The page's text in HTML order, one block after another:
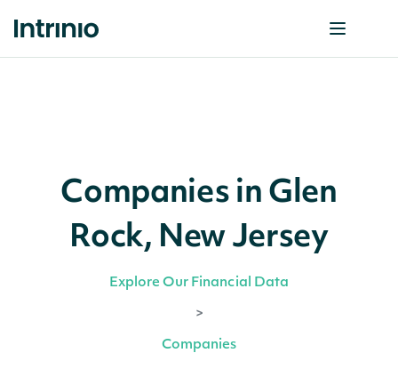
Companies in Glen
Rock, New Jersey
Explore Our Financial Data
>
Companies